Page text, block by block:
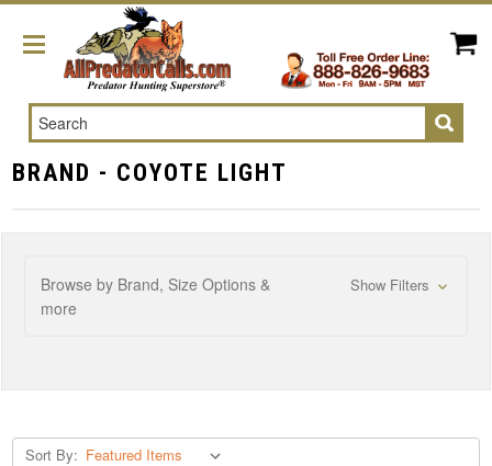
Search
BRAND - COYOTE LIGHT
Browse by Brand, Size Options &
more
Show Filters
Sort By: